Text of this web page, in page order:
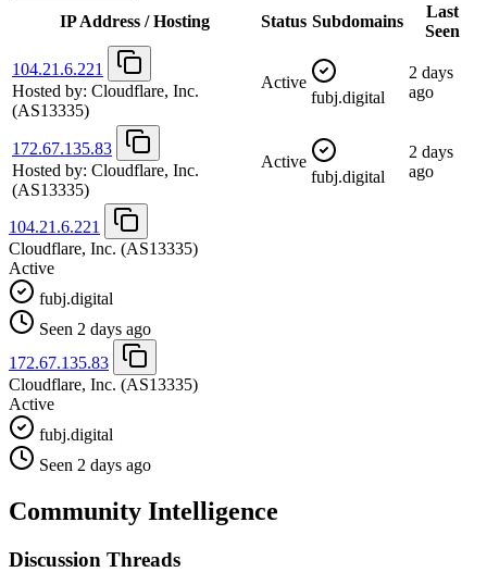
IP Address / Hosting Status Subdomains
Last
Seen
104.21.6.221
Hosted by: Cloudflare, Inc.
(AS13335)
Active
fubj.digital
2 days
ago
172.67.135.83
Hosted by: Cloudflare, Inc.
(AS13335)
Active
fubj.digital
2 days
ago
104.21.6.221
Cloudflare, Inc. (AS13335)
Active
fubj.digital
Seen 2 days ago
172.67.135.83
Cloudflare, Inc. (AS13335)
Active
fubj.digital
Seen 2 days ago
Community Intelligence
Discussion Threads